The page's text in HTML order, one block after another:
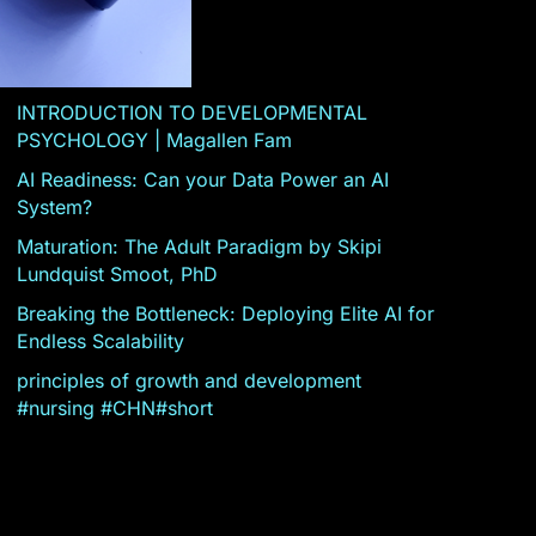
INTRODUCTION TO DEVELOPMENTAL
PSYCHOLOGY | Magallen Fam
AI Readiness: Can your Data Power an AI
System?
Maturation: The Adult Paradigm by Skipi
Lundquist Smoot, PhD
Breaking the Bottleneck: Deploying Elite AI for
Endless Scalability
principles of growth and development
#nursing #CHN#short